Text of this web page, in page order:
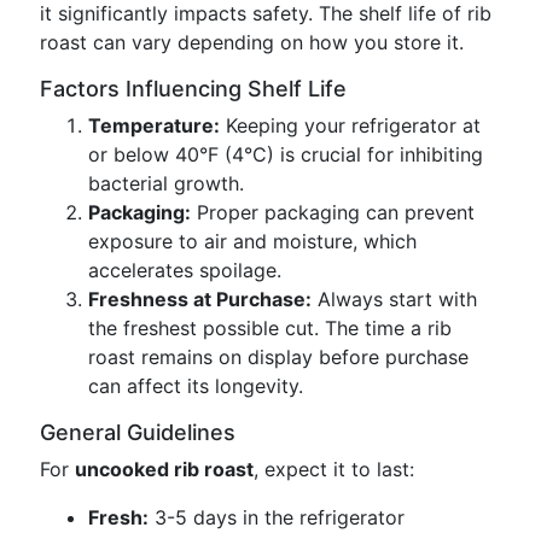
it significantly impacts safety. The shelf life of rib
roast can vary depending on how you store it.
Factors Influencing Shelf Life
Temperature: Keeping your refrigerator at
or below 40°F (4°C) is crucial for inhibiting
bacterial growth.
Packaging: Proper packaging can prevent
exposure to air and moisture, which
accelerates spoilage.
Freshness at Purchase: Always start with
the freshest possible cut. The time a rib
roast remains on display before purchase
can affect its longevity.
General Guidelines
For uncooked rib roast, expect it to last:
Fresh: 3-5 days in the refrigerator